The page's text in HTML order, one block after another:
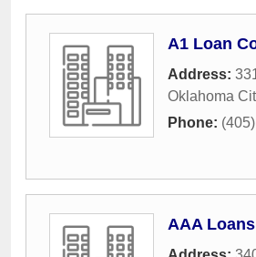
A1 Loan
Address:
Oklahoma
Phone:
AAA Loans